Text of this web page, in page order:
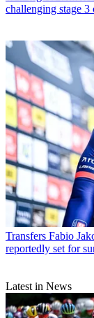
challenging stage 3
Transfers Fabio
reportedly set for
Latest in News